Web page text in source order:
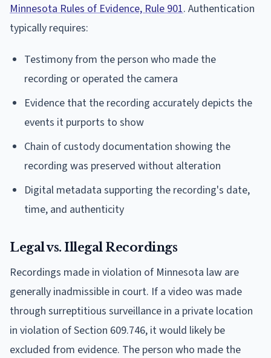
Minnesota Rules of Evidence, Rule 901. Authentication
typically requires:
Testimony from the person who made the
recording or operated the camera
Evidence that the recording accurately depicts the
events it purports to show
Chain of custody documentation showing the
recording was preserved without alteration
Digital metadata supporting the recording's date,
time, and authenticity
Legal vs. Illegal Recordings
Recordings made in violation of Minnesota law are
generally inadmissible in court. If a video was made
through surreptitious surveillance in a private location
in violation of Section 609.746, it would likely be
excluded from evidence. The person who made the